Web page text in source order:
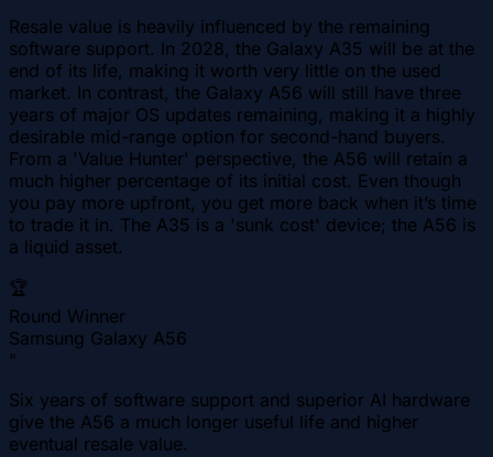
Resale value is heavily influenced by the remaining
software support. In 2028, the Galaxy A35 will be at the
end of its life, making it worth very little on the used
market. In contrast, the Galaxy A56 will still have three
years of major OS updates remaining, making it a highly
desirable mid-range option for second-hand buyers.
From a 'Value Hunter' perspective, the A56 will retain a
much higher percentage of its initial cost. Even though
you pay more upfront, you get more back when it’s time
to trade it in. The A35 is a 'sunk cost' device; the A56 is
a liquid asset.
🏆
Round Winner
Samsung Galaxy A56
"
Six years of software support and superior AI hardware
give the A56 a much longer useful life and higher
eventual resale value.